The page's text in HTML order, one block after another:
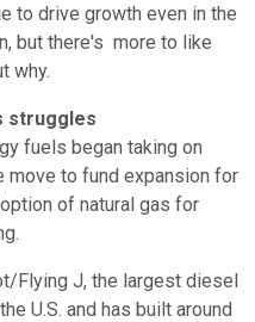
to drive growth even in the
but there's more to like
why.
struggles
fuels began taking on
move to fund expansion for
of natural gas for
Flying J, the largest diesel
U.S. and has built around